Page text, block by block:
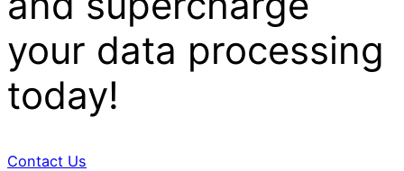
your data processing
today!
Contact Us